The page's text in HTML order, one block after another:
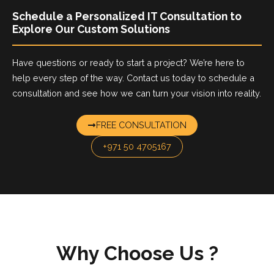
Schedule a Personalized IT Consultation to
Explore Our Custom Solutions
Have questions or ready to start a project? We’re here to
help every step of the way. Contact us today to schedule a
consultation and see how we can turn your vision into reality.
FREE CONSULTATION
+971 50 4705167
Why Choose Us?